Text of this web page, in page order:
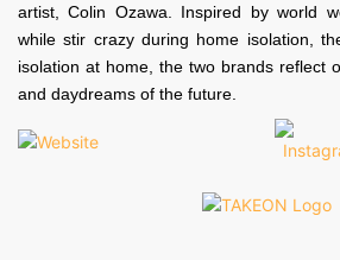
artist, Colin Ozawa. Inspired by world
while stir crazy during home isolation,
isolation at home, the two brands reflect
and daydreams of the future.